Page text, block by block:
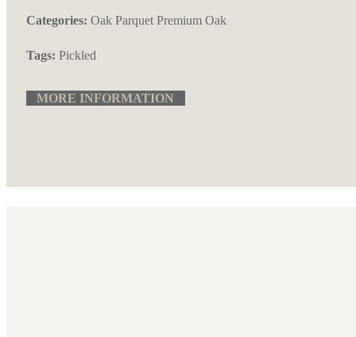
Categories: Oak Parquet Premium Oak
Tags: Pickled
MORE INFORMATION